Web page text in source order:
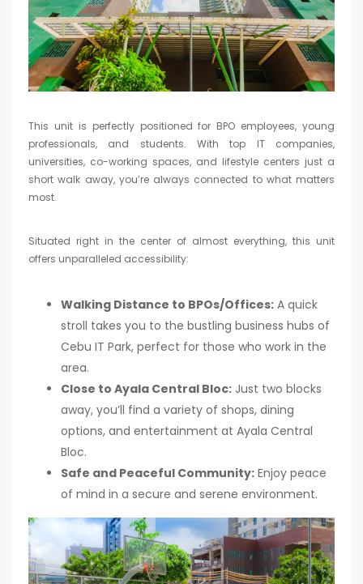
This unit is perfectly positioned for BPO employees, young
professionals, and students. With top IT companies,
universities, co-working spaces, and lifestyle centers just a
short walk away, you’re always connected to what matters
most.
Situated right in the center of almost everything, this unit
offers unparalleled accessibility:
Walking Distance to BPOs/Offices: A quick
stroll takes you to the bustling business hubs of
Cebu IT Park, perfect for those who work in the
area.
Close to Ayala Central Bloc: Just two blocks
away, you’ll find a variety of shops, dining
options, and entertainment at Ayala Central
Bloc.
Safe and Peaceful Community: Enjoy peace
of mind in a secure and serene environment.